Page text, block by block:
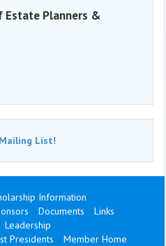
Estate Planners &
Mailing List!
Information
Documents
Links
Leadership
Presidents Member Home